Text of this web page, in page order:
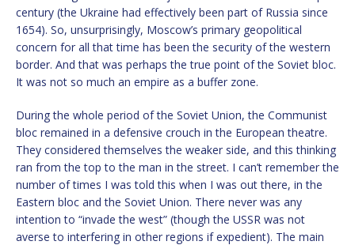
century (the Ukraine had effectively been part of Russia since
1654). So, unsurprisingly, Moscow’s primary geopolitical
concern for all that time has been the security of the western
border. And that was perhaps the true point of the Soviet bloc.
It was not so much an empire as a buffer zone.
During the whole period of the Soviet Union, the Communist
bloc remained in a defensive crouch in the European theatre.
They considered themselves the weaker side, and this thinking
ran from the top to the man in the street. I can’t remember the
number of times I was told this when I was out there, in the
Eastern bloc and the Soviet Union. There never was any
intention to “invade the west” (though the USSR was not
averse to interfering in other regions if expedient). The main